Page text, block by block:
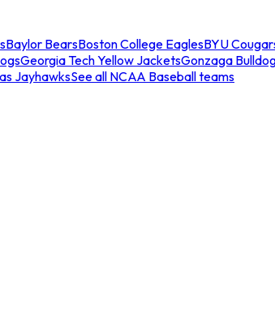
Baylor BearsBoston College EaglesBYU
Georgia Tech Yellow JacketsGonzaga
JayhawksSee all NCAA Baseball teams